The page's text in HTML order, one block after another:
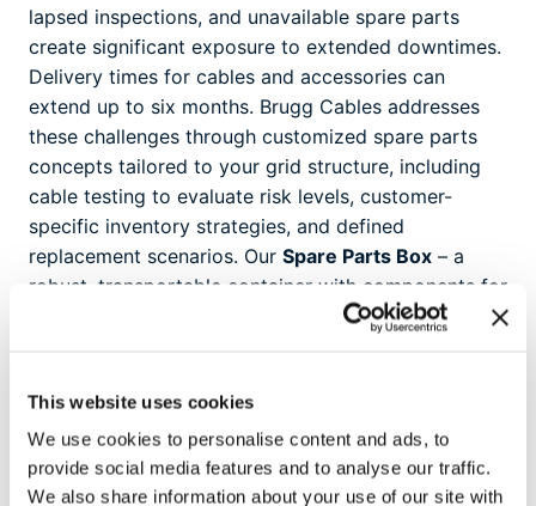
This website uses cookies
We use cookies to personalise content and ads, to
provide social media features and to analyse our traffic.
We also share information about your use of our site with
lapsed inspections, and unavailable spare parts
create significant exposure to extended downtimes.
Delivery times for cables and accessories can
extend up to six months. Brugg Cables addresses
these challenges through customized spare parts
concepts tailored to your grid structure, including
cable testing to evaluate risk levels, customer-
specific inventory strategies, and defined
replacement scenarios. Our Spare Parts Box – a
robust, transportable container with components for
GIS, transformer, and outdoor terminations –
box contains complete repair kits for rapid
deployment.